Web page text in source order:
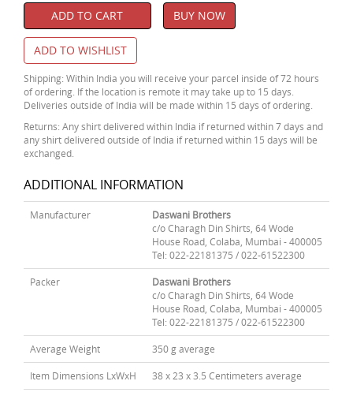
ADD TO CART BUY NOW
ADD TO WISHLIST
Shipping: Within India you will receive your parcel inside of 72 hours
of ordering. If the location is remote it may take up to 15 days.
Deliveries outside of India will be made within 15 days of ordering.
Returns: Any shirt delivered within India if returned within 7 days and
any shirt delivered outside of India if returned within 15 days will be
exchanged.
ADDITIONAL INFORMATION
Manufacturer
Daswani Brothers
c/o Charagh Din Shirts, 64 Wode
House Road, Colaba, Mumbai - 400005
Tel: 022-22181375 / 022-61522300
Packer
Daswani Brothers
c/o Charagh Din Shirts, 64 Wode
House Road, Colaba, Mumbai - 400005
Tel: 022-22181375 / 022-61522300
Average Weight 350 g average
Item Dimensions LxWxH 38 x 23 x 3.5 Centimeters average